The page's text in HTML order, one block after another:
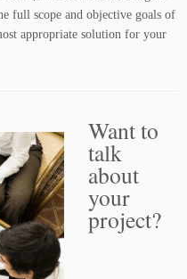
full scope and objective goals of
appropriate solution for your
Want to
talk
about
your
project?